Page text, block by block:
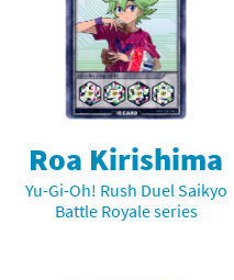
Roa Kirishima
Yu-Gi-Oh! Rush Duel Saikyo
Battle Royale series